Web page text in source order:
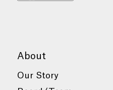
About
Our Story